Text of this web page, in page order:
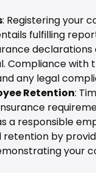
: Registering your
fulfilling
Compliance with
any legal
Retention:
a responsible
retention by
your